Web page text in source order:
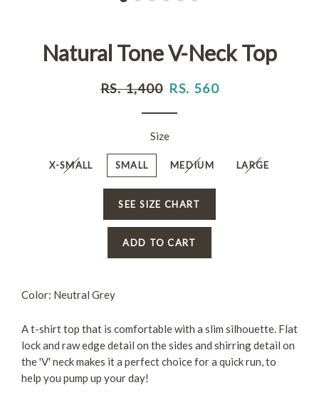
Natural Tone V-Neck Top
Regular
RS. 1,400 Sale
RS. 560
Size
X-SMALL SMALL MEDIUM LARGE
SEE SIZE CHART
ADD TO CART
Color: Neutral Grey
A t-shirt top that is comfortable with a slim silhouette. Flat
lock and raw edge detail on the sides and shirring detail on
the 'V' neck makes it a perfect choice for a quick run, to
help you pump up your day!